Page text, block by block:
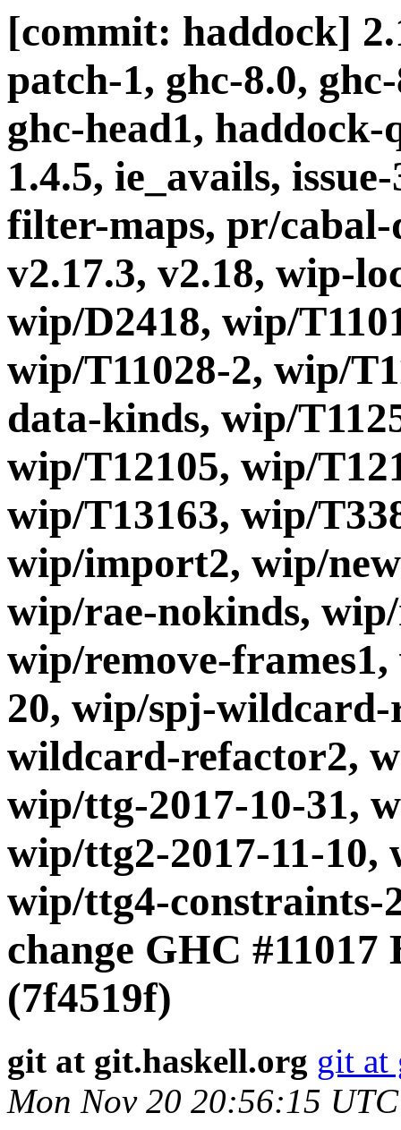
[commit: haddock]
patch-1, ghc-8.0,
ghc-head1,
1.4.5, ie_avails,
filter-maps, pr/cabal-
v2.17.3, v2.18, wip-
wip/D2418, wip/
wip/T11028-2, wip/
data-kinds, wip/
wip/T12105, wip/
wip/T13163, wip/
wip/import2, wip/
wip/rae-nokinds,
wip/remove-
20, wip/spj-
wildcard-refactor2,
wip/ttg-2017-10-31,
wip/ttg2-2017-11-10,
wip/ttg4-constraints-
change GHC
(7f4519f)
git at git.haskell.org git at
Mon Nov 20 20:56:15